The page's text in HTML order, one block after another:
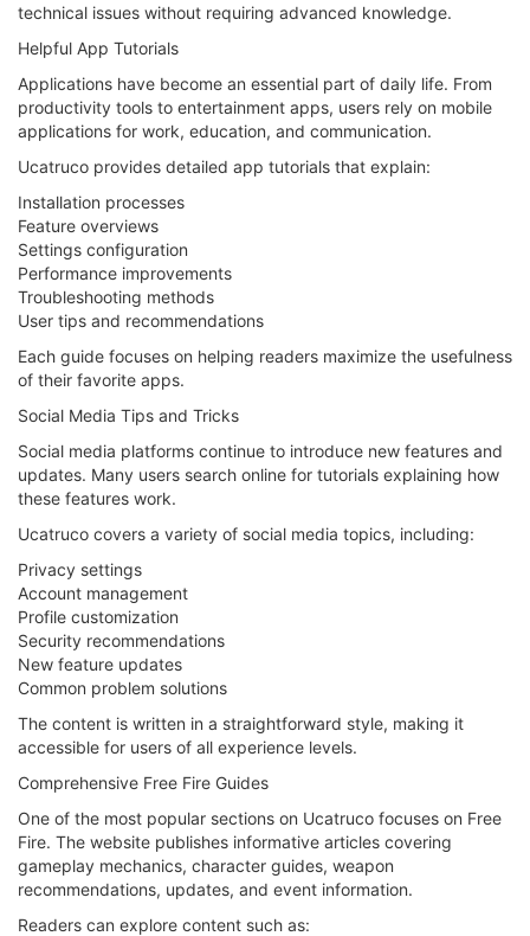
technical issues without requiring advanced knowledge.
Helpful App Tutorials
Applications have become an essential part of daily life. From
productivity tools to entertainment apps, users rely on mobile
applications for work, education, and communication.
Ucatruco provides detailed app tutorials that explain:
Installation processes
Feature overviews
Settings configuration
Performance improvements
Troubleshooting methods
User tips and recommendations
Each guide focuses on helping readers maximize the usefulness
of their favorite apps.
Social Media Tips and Tricks
Social media platforms continue to introduce new features and
updates. Many users search online for tutorials explaining how
these features work.
Ucatruco covers a variety of social media topics, including:
Privacy settings
Account management
Profile customization
Security recommendations
New feature updates
Common problem solutions
The content is written in a straightforward style, making it
accessible for users of all experience levels.
Comprehensive Free Fire Guides
One of the most popular sections on Ucatruco focuses on Free
Fire. The website publishes informative articles covering
gameplay mechanics, character guides, weapon
recommendations, updates, and event information.
Readers can explore content such as: